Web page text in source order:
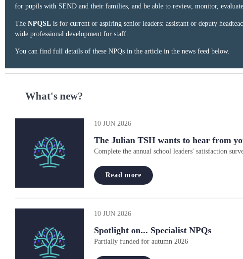
for pupils with SEND and their families, and be able to review, monitor,
The NPQSL is for current or aspiring senior leaders: assistant or deputy
wide professional development for staff.
You can find full details of these NPQs in the article in the news feed below.
What's new?
10 JUN 2026
The Julian TSH wants to hear from
Complete the annual school leaders' satisfaction
Read more
10 JUN 2026
Spotlight on... Specialist NPQs
Partially funded for autumn 2026